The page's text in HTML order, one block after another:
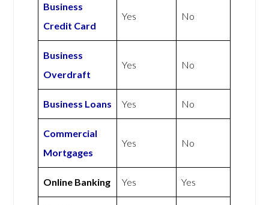
Business
Credit Card
Yes No
Business
Overdraft
Yes No
Business Loans Yes No
Commercial
Mortgages
Yes No
Online Banking Yes Yes